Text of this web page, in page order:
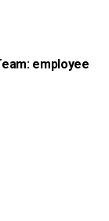
employee